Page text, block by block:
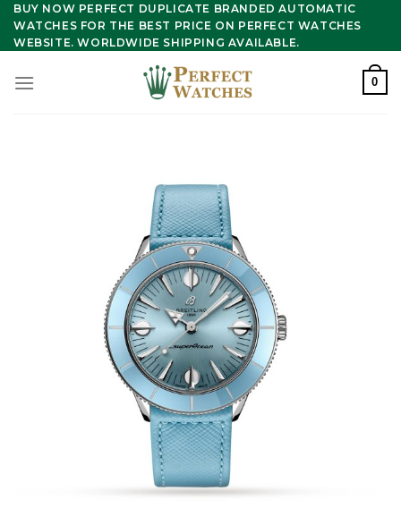
Skip
content
BUY NOW PERFECT DUPLICATE BRANDED AUTOMATIC
WATCHES FOR THE BEST PRICE ON PERFECT WATCHES
WEBSITE. WORLDWIDE SHIPPING AVAILABLE.
0